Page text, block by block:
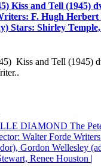
Kiss and Tell (1945)
F. Hugh Herbert
Stars: Shirley
Kiss and Tell (1945)